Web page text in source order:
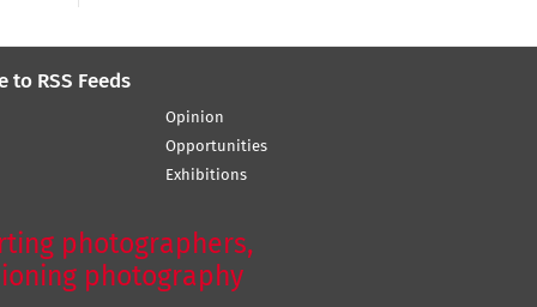
to RSS Feeds
Opinion
Opportunities
Exhibitions
photographers,
photography